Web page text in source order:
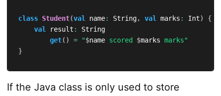
class Student(val name: String, val marks : Int)
{
val
result :
String
get( ) = "$name scored $marks marks"
}
If the Java class is only used to store